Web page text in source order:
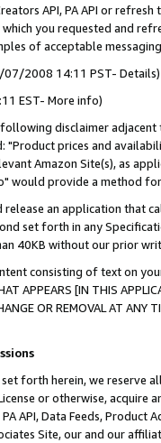
API, PA API or
which you requested and
of acceptable
07/2008 14:11 PST- Details)
EST- More info)
disclaimer
prices and
Amazon Site(s), as
would provide a method
an application that
set forth in any
40KB without our prior
consisting of text on
APPEARS [IN THIS
OR REMOVAL AT
forth herein, we
or otherwise, acquire
API, Data Feeds,
Site, our and our